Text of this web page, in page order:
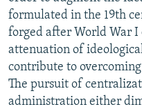
formulated in the 19th
forged after World War
attenuation of
contribute to
The pursuit of
administration either